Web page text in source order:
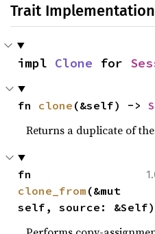
Trait
impl Clone for
fn clone (&self) ->
Returns a duplicate of
clone_from (&mut
self, source: &Self)